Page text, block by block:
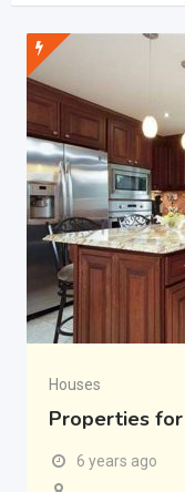
Houses
Properties
6 years ago